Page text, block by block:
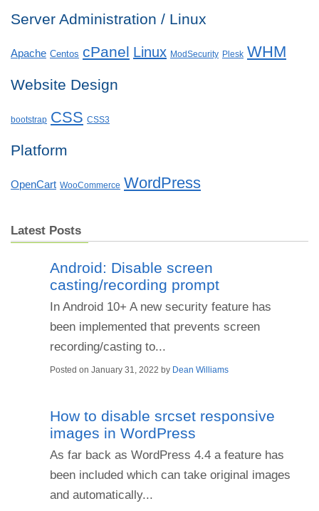
Server Administration / Linux
Apache Centos cPanel Linux ModSecurity Plesk WHM
Website Design
bootstrap CSS CSS3
Platform
OpenCart WooCommerce WordPress
Latest Posts
Android: Disable screen
casting/recording prompt
In Android 10+ A new security feature has
been implemented that prevents screen
recording/casting to...
Posted on January 31, 2022 by Dean Williams
How to disable srcset responsive
images in WordPress
As far back as WordPress 4.4 a feature has
been included which can take original images
and automatically...